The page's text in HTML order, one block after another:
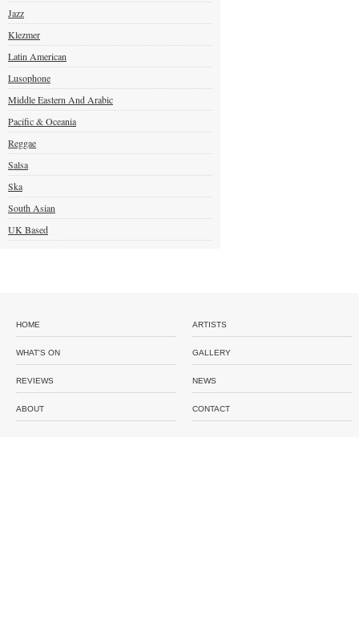
Jazz
Klezmer
Latin American
Lusophone
Middle Eastern And Arabic
Pacific & Oceania
Reggae
Salsa
Ska
South Asian
UK Based
HOME ARTISTS
WHAT'S ON GALLERY
REVIEWS NEWS
ABOUT CONTACT